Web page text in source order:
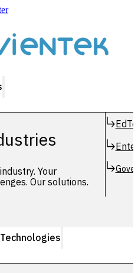
Your
Our solutions.